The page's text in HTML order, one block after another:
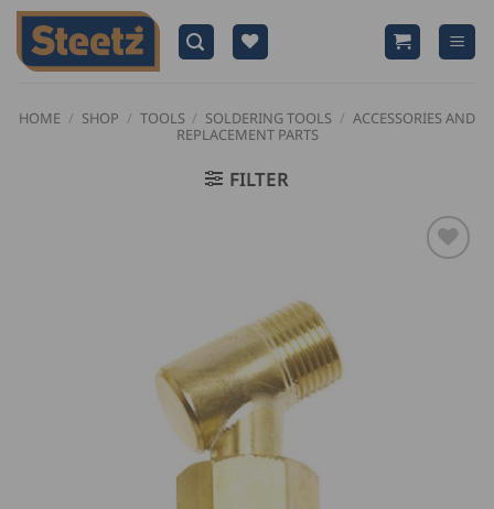
Skip
content
HOME / SHOP / TOOLS / SOLDERING TOOLS / ACCESSORIES AND
REPLACEMENT PARTS
FILTER